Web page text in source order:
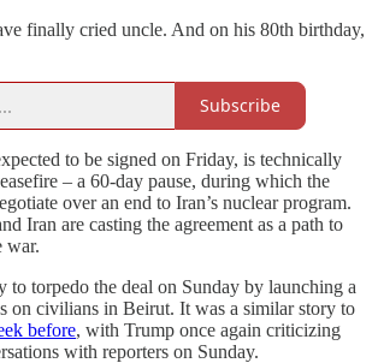
finally cried uncle. And on his 80th birthday,
Subscribe
to be signed on Friday, is technically
– a 60-day pause, during which the
over an end to Iran’s nuclear program.
Iran are casting the agreement as a path to
war.
to torpedo the deal on Sunday by launching a
on civilians in Beirut. It was a similar story to
before, with Trump once again criticizing
with reporters on Sunday.